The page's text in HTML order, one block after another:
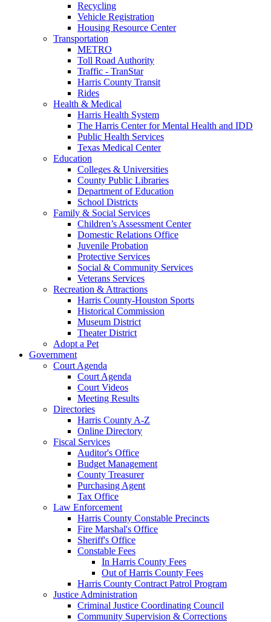
Recycling
Vehicle Registration
Housing Resource Center
Transportation
METRO
Toll Road Authority
Traffic - TranStar
Harris County Transit
Rides
Health & Medical
Harris Health System
The Harris Center for Mental Health and IDD
Public Health Services
Texas Medical Center
Education
Colleges & Universities
County Public Libraries
Department of Education
School Districts
Family & Social Services
Children’s Assessment Center
Domestic Relations Office
Juvenile Probation
Protective Services
Social & Community Services
Veterans Services
Recreation & Attractions
Harris County-Houston Sports
Historical Commission
Museum District
Theater District
Adopt a Pet
Government
Court Agenda
Court Agenda
Court Videos
Meeting Results
Directories
Harris County A-Z
Online Directory
Fiscal Services
Auditor's Office
Budget Management
County Treasurer
Purchasing Agent
Tax Office
Law Enforcement
Harris County Constable Precincts
Fire Marshal's Office
Sheriff's Office
Constable Fees
In Harris County Fees
Out of Harris County Fees
Harris County Contract Patrol Program
Justice Administration
Criminal Justice Coordinating Council
Community Supervision & Corrections